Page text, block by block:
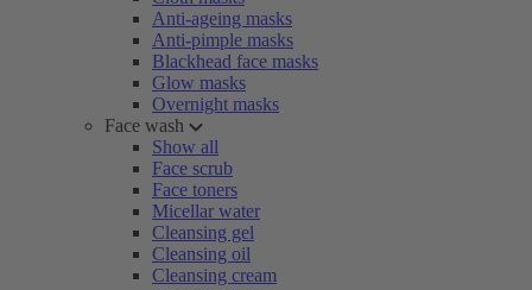
Anti-ageing masks
Anti-pimple masks
Blackhead face masks
Glow masks
Overnight masks
Face wash
Show all
Face scrub
Face toners
Micellar water
Cleansing gel
Cleansing oil
Cleansing cream